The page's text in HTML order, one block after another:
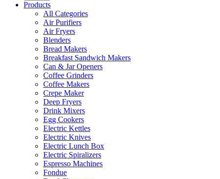
Products
All Categories
Air Purifiers
Air Fryers
Blenders
Bread Makers
Breakfast Sandwich Makers
Can & Jar Openers
Coffee Grinders
Coffee Makers
Crepe Maker
Deep Fryers
Drink Mixers
Egg Cookers
Electric Kettles
Electric Knives
Electric Lunch Box
Electric Spiralizers
Espresso Machines
Fondue